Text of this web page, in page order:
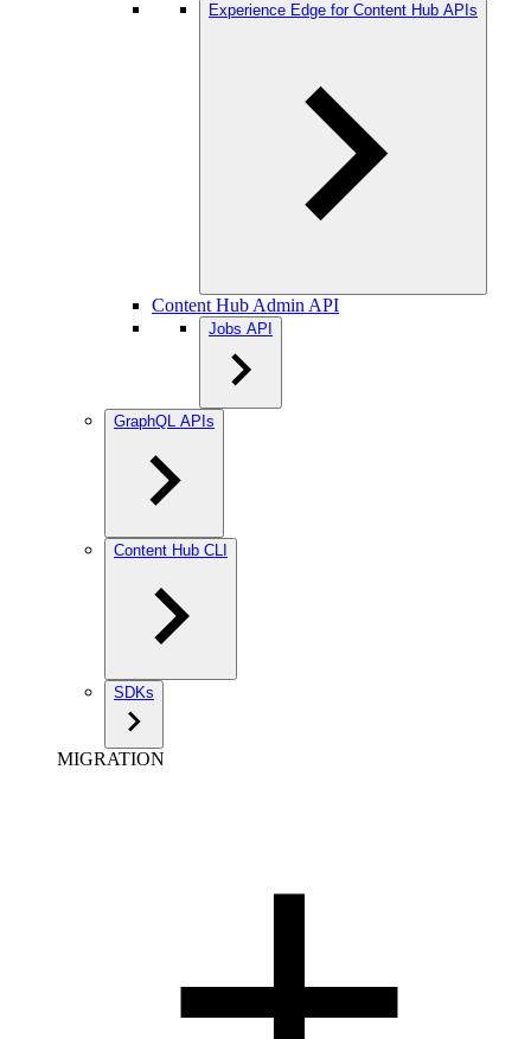
Experience Edge for Content Hub APIs
Content Hub Admin API
Jobs API
GraphQL APIs
Content Hub CLI
SDKs
MIGRATION